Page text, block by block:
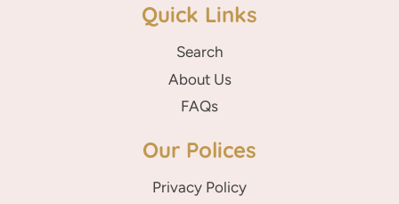
Quick Links
Search
About Us
FAQs
Our Polices
Privacy Policy